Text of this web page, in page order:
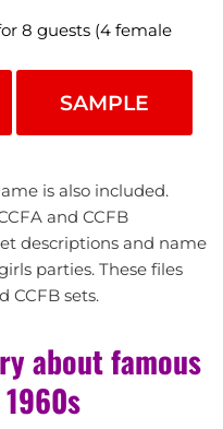
8 guests (4 female
SAMPLE
is also included.
and CCFB
descriptions and name
parties. These files
CCFB sets.
about famous